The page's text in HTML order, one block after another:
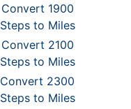
Convert 1900
Steps to Miles
Convert 2100
Steps to Miles
Convert 2300
Steps to Miles